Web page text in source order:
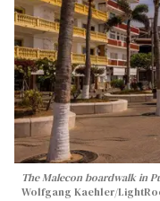
The Malecon boardwalk in
Wolfgang Kaehler/